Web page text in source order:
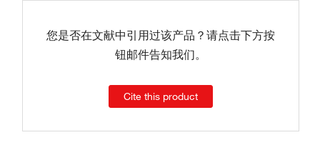
您是否在文献中引用过该产品？请点击下方按
钮邮件告知我们。
Cite this product